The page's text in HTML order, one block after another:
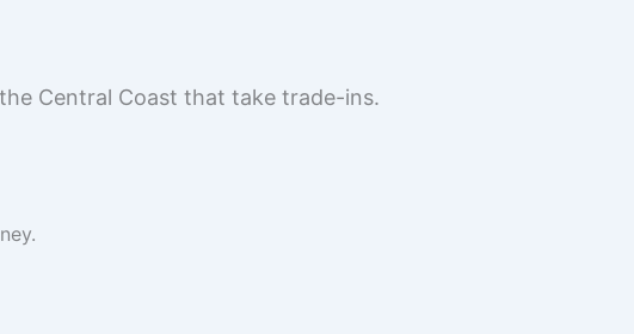
Central Coast that take trade-ins.